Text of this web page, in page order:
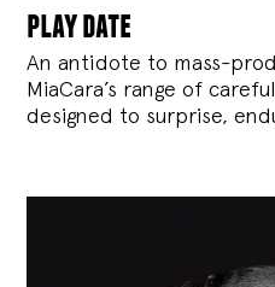
play date
An antidote to mass-
MiaCara’s range of
designed to surprise,